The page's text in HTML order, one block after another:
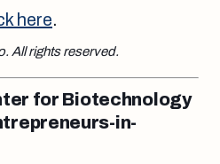
here.
All rights reserved.
for Biotechnology
in-